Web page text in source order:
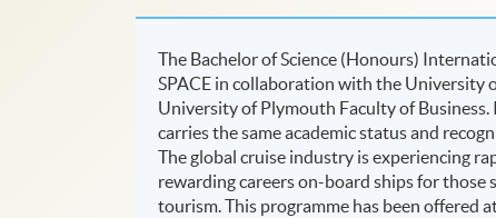
The Bachelor of Science (Honours)
SPACE in collaboration with the University
University of Plymouth Faculty of
carries the same academic status and
The global cruise industry is experiencing
rewarding careers on-board ships for those
tourism. This programme has been offered